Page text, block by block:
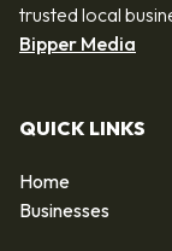
trusted local
Bipper Media
QUICK LINKS
Home
Businesses